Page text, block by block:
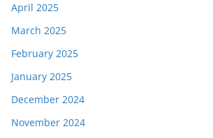
April 2025
March 2025
February 2025
January 2025
December 2024
November 2024